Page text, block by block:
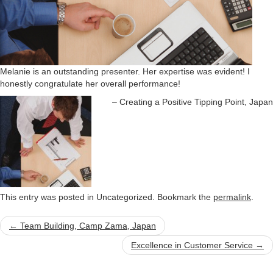
Melanie is an outstanding presenter. Her expertise was evident! I
honestly congratulate her overall performance!
Creating a Positive Tipping Point, Japan
This entry was posted in Uncategorized. Bookmark the permalink
Post
← Team Building, Camp Zama, Japan
Excellence in Customer Service →